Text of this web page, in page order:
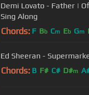
Demi Lovato - Father |
Sing Along
Chords: F Bb Cm Eb Gm
Ed Sheeran -
Chords: B F# C# D#m